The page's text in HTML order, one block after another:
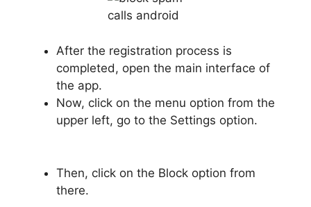
After the registration process is
completed, open the main interface of
the app.
Now, click on the menu option from the
upper left, go to the Settings option.
Then, click on the Block option from
there.